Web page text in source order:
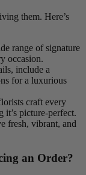
them. Here’s
range of signature
occasion.
include a
for a luxurious
craft every
it’s picture-perfect.
fresh, vibrant, and
an Order?